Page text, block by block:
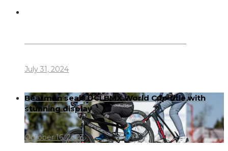
July 31, 2024
Bearman seals UCI BMX World Cup title with
stunning display
October 16, 2023